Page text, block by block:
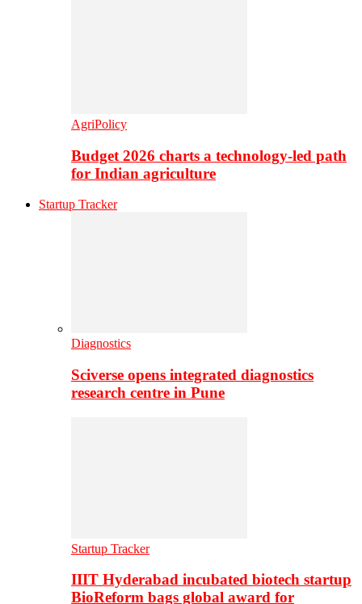
AgriPolicy
Budget 2026 charts a technology-led path
for Indian agriculture
Startup Tracker
Diagnostics
Sciverse opens integrated diagnostics
research centre in Pune
Startup Tracker
IIIT Hyderabad incubated biotech startup
BioReform bags global award for